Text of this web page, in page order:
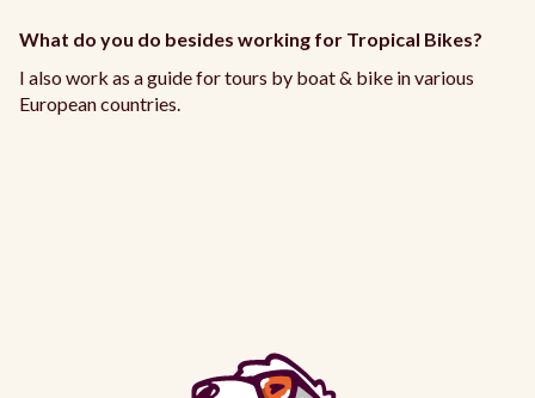
What do you do besides working for Tropical Bikes?
I also work as a guide for tours by boat & bike in various
European countries.